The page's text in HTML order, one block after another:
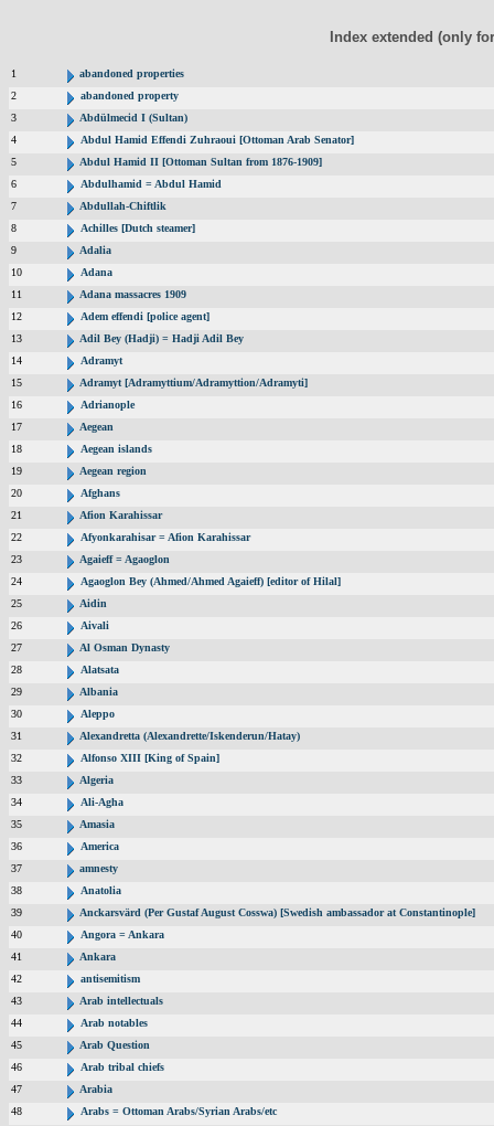
Index extended (only
1
abandoned properties
2
abandoned property
3
Abdülmecid I (Sultan)
4
Abdul Hamid Effendi Zuhraoui [Ottoman Arab Senator]
5
Abdul Hamid II [Ottoman Sultan from 1876-1909]
6
Abdulhamid = Abdul Hamid
7
Abdullah-Chiftlik
8
Achilles [Dutch steamer]
9
Adalia
10
Adana
11
Adana massacres 1909
12
Adem effendi [police agent]
13
Adil Bey (Hadji) = Hadji Adil Bey
14
Adramyt
15
Adramyt [Adramyttium/Adramyttion/Adramyti]
16
Adrianople
17
Aegean
18
Aegean islands
19
Aegean region
20
Afghans
21
Afion Karahissar
22
Afyonkarahisar = Afion Karahissar
23
Agaieff = Agaoglon
24
Agaoglon Bey (Ahmed/Ahmed Agaieff) [editor of Hilal]
25
Aidin
26
Aivali
27
Al Osman Dynasty
28
Alatsata
29
Albania
30
Aleppo
31
Alexandretta (Alexandrette/Iskenderun/Hatay)
32
Alfonso XIII [King of Spain]
33
Algeria
34
Ali-Agha
35
Amasia
36
America
37
amnesty
38
Anatolia
39
Anckarsvärd (Per Gustaf August Cosswa) [Swedish ambassador at Constantinople]
40
Angora = Ankara
41
Ankara
42
antisemitism
43
Arab intellectuals
44
Arab notables
45
Arab Question
46
Arab tribal chiefs
47
Arabia
48
Arabs = Ottoman Arabs/Syrian Arabs/etc